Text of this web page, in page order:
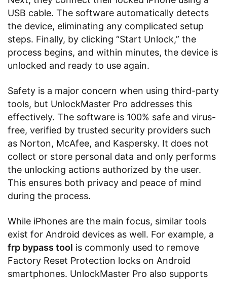
USB cable. The software automatically detects
the device, eliminating any complicated setup
steps. Finally, by clicking “Start Unlock,” the
process begins, and within minutes, the device is
unlocked and ready to use again.
Safety is a major concern when using third-party
tools, but UnlockMaster Pro addresses this
effectively. The software is 100% safe and virus-
free, verified by trusted security providers such
as Norton, McAfee, and Kaspersky. It does not
collect or store personal data and only performs
the unlocking actions authorized by the user.
This ensures both privacy and peace of mind
during the process.
While iPhones are the main focus, similar tools
exist for Android devices as well. For example, a
frp bypass tool is commonly used to remove
Factory Reset Protection locks on Android
smartphones. UnlockMaster Pro also supports